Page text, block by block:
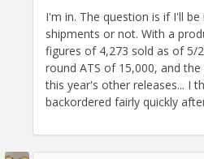
I'm in. The question is if I'll
shipments or not. With a
figures of 4,273 sold as of 5/
round ATS of 15,000, and
this year's other releases... I
backordered fairly quickly